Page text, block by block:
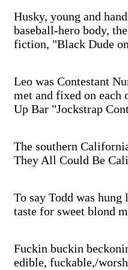
Husky, young and
baseball-hero body,
fiction, "Black Dude
Leo was Contestant
met and fixed on each
Up Bar "Jockstrap
The southern
They All Could Be
To say Todd was
taste for sweet blond
Fuckin buckin
edible, fuckable,/